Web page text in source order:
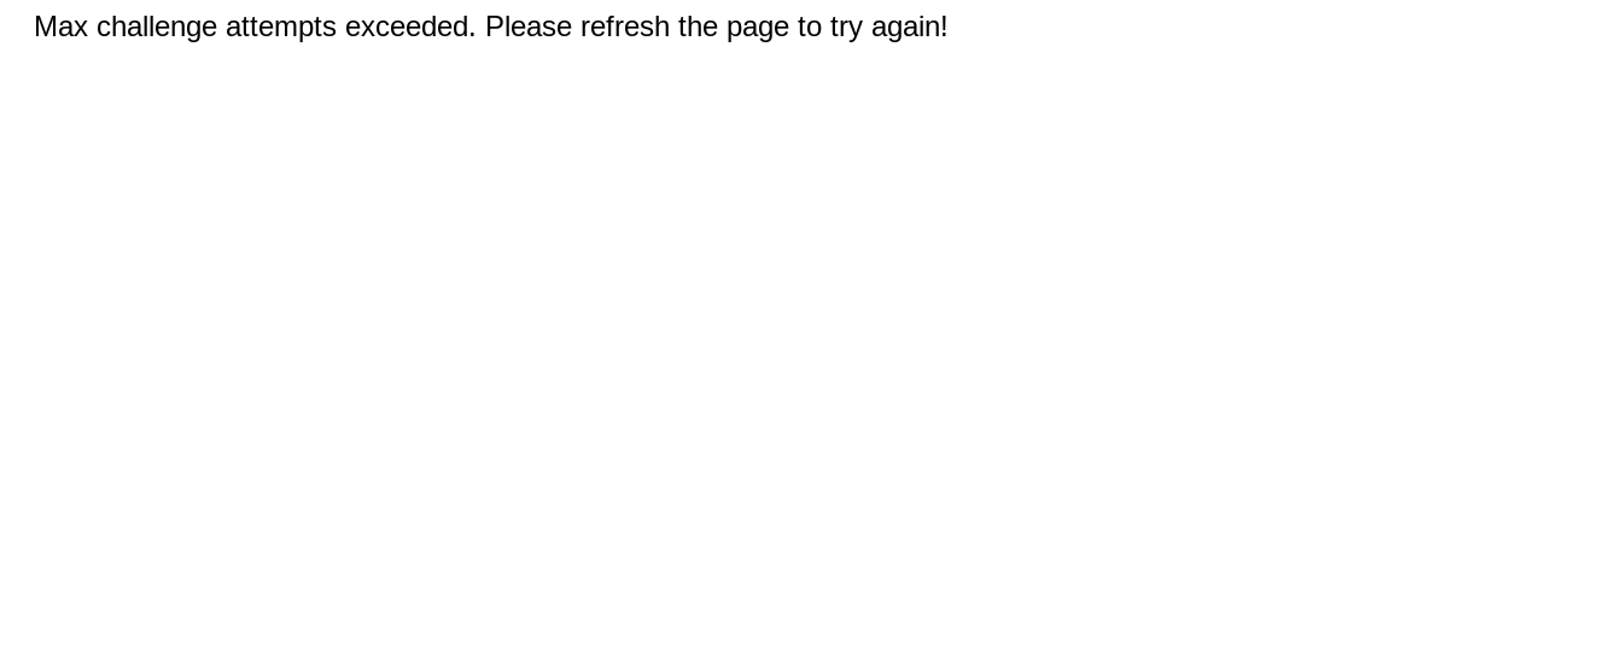
Max challenge attempts exceeded. Please refresh the page to try again!